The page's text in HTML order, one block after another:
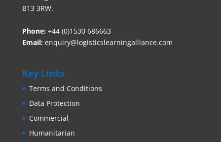
B13 3RW.
Phone: +44 (0)1530 686663‬
Email: enquiry@logisticslearningalliance.com
Key Links
Terms and Conditions
Data Protection
Commercial
Humanitarian